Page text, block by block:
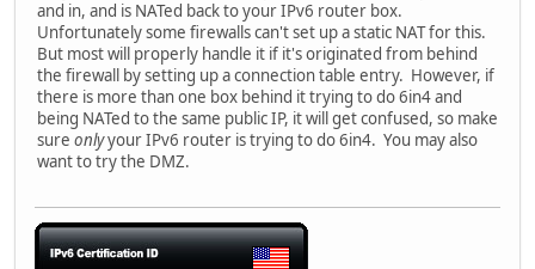
and in, and is NATed back to your IPv6 router box.
Unfortunately some firewalls can't set up a static NAT for this.
But most will properly handle it if it's originated from behind
the firewall by setting up a connection table entry. However, if
there is more than one box behind it trying to do 6in4 and
being NATed to the same public IP, it will get confused, so make
sure onlyyour IPv6 router is trying to do 6in4. You may also
want to try the DMZ.